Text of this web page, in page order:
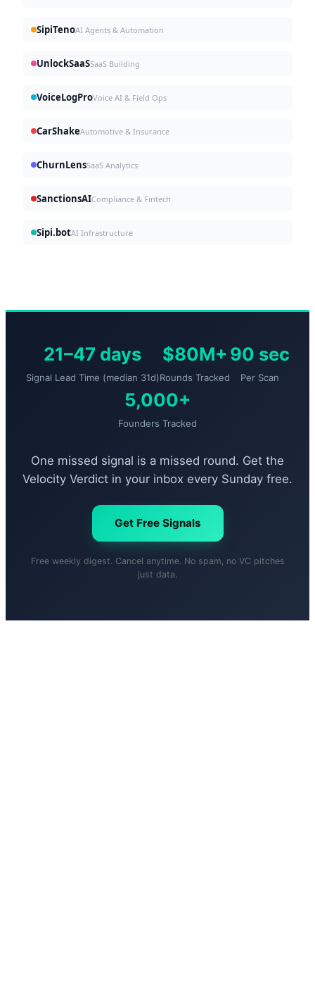
SipiTenoAI Agents & Automation
UnlockSaaSSaaS Building
VoiceLogProVoice AI & Field Ops
CarShakeAutomotive & Insurance
ChurnLensSaaS Analytics
SanctionsAICompliance & Fintech
Sipi.botAI Infrastructure
21–47 days
Signal Lead Time (median 31d)
$80M+
Rounds Tracked
90 sec
Per Scan
5,000+
Founders Tracked
One missed signal is a missed round. Get the
Velocity Verdict in your inbox every Sunday free.
Get Free Signals
Free weekly digest. Cancel anytime. No spam, no VC pitches
just data.